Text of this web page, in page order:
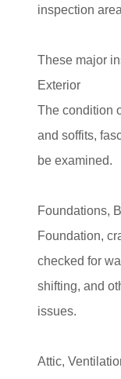
inspection
These major
Exterior
The condition
and soffits,
be examined.
Foundations,
Foundation,
checked for
shifting, and
issues.
Attic,